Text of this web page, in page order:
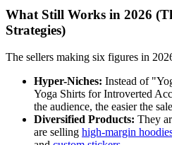
What Still Works in 2026
Strategies)
The sellers making six figures in
Hyper-Niches: Instead of
Yoga Shirts for Introverted
the audience, the easier the
Diversified Products: They
are selling high-margin